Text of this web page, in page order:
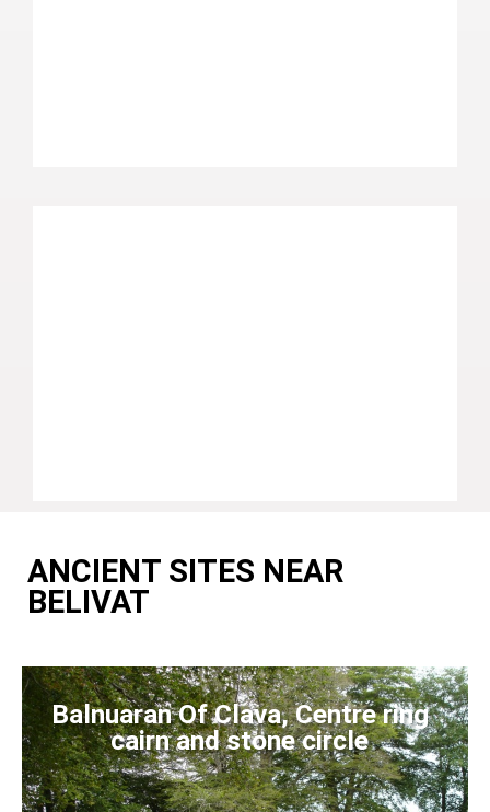
ANCIENT SITES NEAR
BELIVAT
Balnuaran Of Clava, Centre ring
cairn and stone circle